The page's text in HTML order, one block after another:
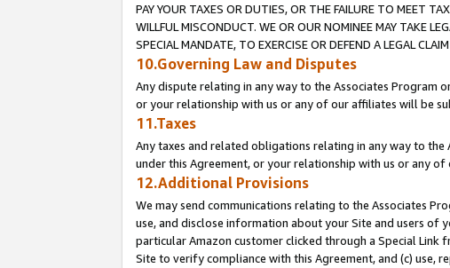
PAY YOUR TAXES OR DUTIES, OR THE FAILURE TO MEET
WILLFUL MISCONDUCT. WE OR OUR NOMINEE MAY TAKE
SPECIAL MANDATE, TO EXERCISE OR DEFEND A LEGAL
10.Governing Law and Disputes
Any dispute relating in any way to the Associates Program
or your relationship with us or any of our affiliates will be
11.Taxes
Any taxes and related obligations relating in any way to
under this Agreement, or your relationship with us or any
12.Additional Provisions
We may send communications relating to the Associates
use, and disclose information about your Site and users of
particular Amazon customer clicked through a Special
Site to verify compliance with this Agreement, and (c) use,